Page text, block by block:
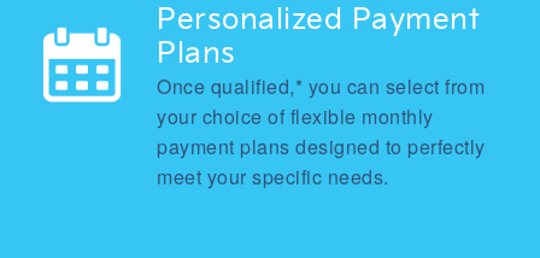
Personalized Payment
Plans
Once qualified,* you can select from
your choice of flexible monthly
payment plans designed to perfectly
meet your specific needs.